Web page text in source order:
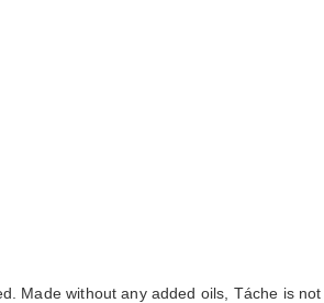
without any added oils, Táche is